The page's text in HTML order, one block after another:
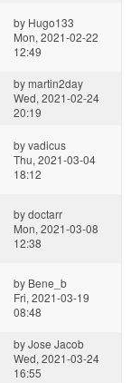
by Hugo133
Mon, 2021-02-22
12:49
bymartin2day
Wed, 2021-02-24
20:19
byvadicus
Thu, 2021-03-04
18:12
bydoctarr
Mon, 2021-03-08
12:38
by Bene_b
Fri, 2021-03-19
08:48
byJose Jacob
Wed, 2021-03-24
16:55